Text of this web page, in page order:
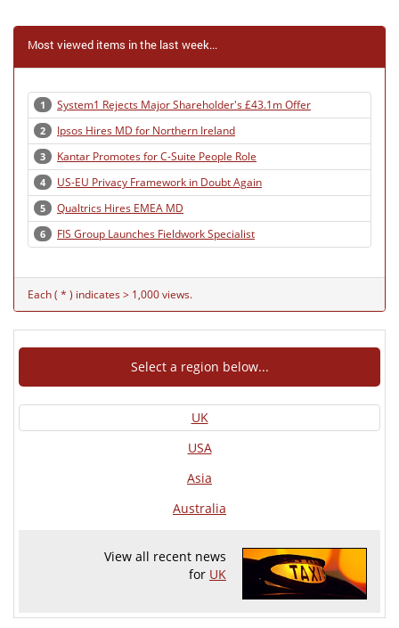
Most viewed items in the last week...
1 System1 Rejects Major Shareholder's £43.1m Offer
2 Ipsos Hires MD for Northern Ireland
3 Kantar Promotes for C-Suite People Role
4 US-EU Privacy Framework in Doubt Again
5 Qualtrics Hires EMEA MD
6 FIS Group Launches Fieldwork Specialist
Each ( * ) indicates > 1,000 views.
Select a region below...
UK
USA
Asia
Australia
View all recent news
for UK